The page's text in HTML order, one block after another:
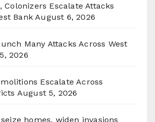
Colonizers Escalate Attacks
Bank August 6, 2026
Many Attacks Across West
2026
Escalate Across
August 5, 2026
homes, widen invasions